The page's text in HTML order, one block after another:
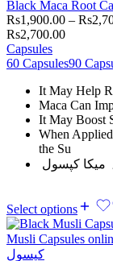
Black Maca Root
Rs1,900.00 – Rs
Rs2,700.00
Capsules
60 Capsules90
It May Help
Maca Can
It May Boost
When
the Su
میکا کپسول
Select options